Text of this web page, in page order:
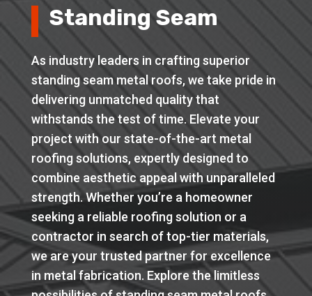
Standing Seam
As industry leaders in crafting superior
standing seam metal roofs, we take pride in
delivering unmatched quality that
withstands the test of time. Elevate your
project with our state-of-the-art metal
roofing solutions, expertly designed to
combine aesthetic appeal with unparalleled
strength. Whether you’re a homeowner
seeking a reliable roofing solution or a
contractor in search of top-tier materials,
we are your trusted partner for excellence
in metal fabrication. Explore the limitless